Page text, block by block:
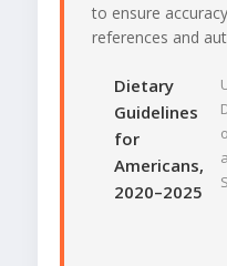
to ensure
references and
Dietary
Guidelines
for
Americans,
2020–2025